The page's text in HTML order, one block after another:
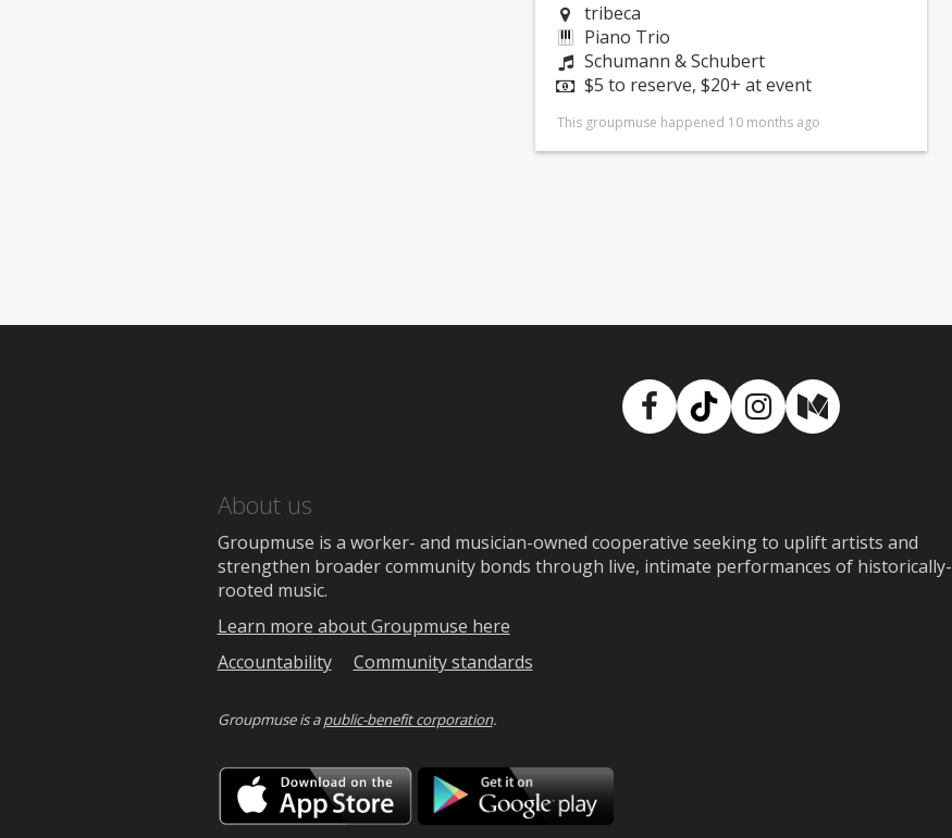
tribeca
Piano Trio
Schumann & Schubert
$5 to reserve, $20+ at event
This groupmuse happened 10 months ago
Facebook
TikTokInstagram
Medium
About us
Groupmuse is a worker- and musician-owned cooperative seeking to uplift artists and
strengthen broader community bonds through live, intimate performances of historically-
rooted music.
Learn more about Groupmuse here
Accountability
Community standards
Groupmuse is apublic-benefit corporation.
Download
on
the
Download
Google